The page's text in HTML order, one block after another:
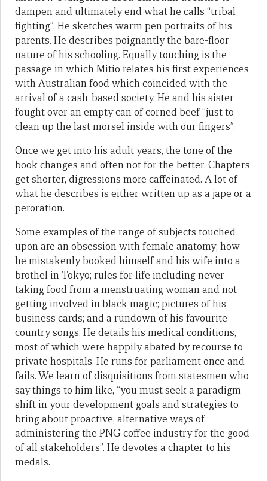
dampen and ultimately end what he calls “tribal
fighting”. He sketches warm pen portraits of his
parents. He describes poignantly the bare-floor
nature of his schooling. Equally touching is the
passage in which Mitio relates his first experiences
with Australian food which coincided with the
arrival of a cash-based society. He and his sister
fought over an empty can of corned beef “just to
clean up the last morsel inside with our fingers”.
Once we get into his adult years, the tone of the
book changes and often not for the better. Chapters
get shorter, digressions more caffeinated. A lot of
what he describes is either written up as a jape or a
peroration.
Some examples of the range of subjects touched
upon are an obsession with female anatomy; how
he mistakenly booked himself and his wife into a
brothel in Tokyo; rules for life including never
taking food from a menstruating woman and not
getting involved in black magic; pictures of his
business cards; and a rundown of his favourite
country songs. He details his medical conditions,
most of which were happily abated by recourse to
private hospitals. He runs for parliament once and
fails. We learn of disquisitions from statesmen who
say things to him like, “you must seek a paradigm
shift in your development goals and strategies to
bring about proactive, alternative ways of
administering the PNG coffee industry for the good
of all stakeholders”. He devotes a chapter to his
medals.